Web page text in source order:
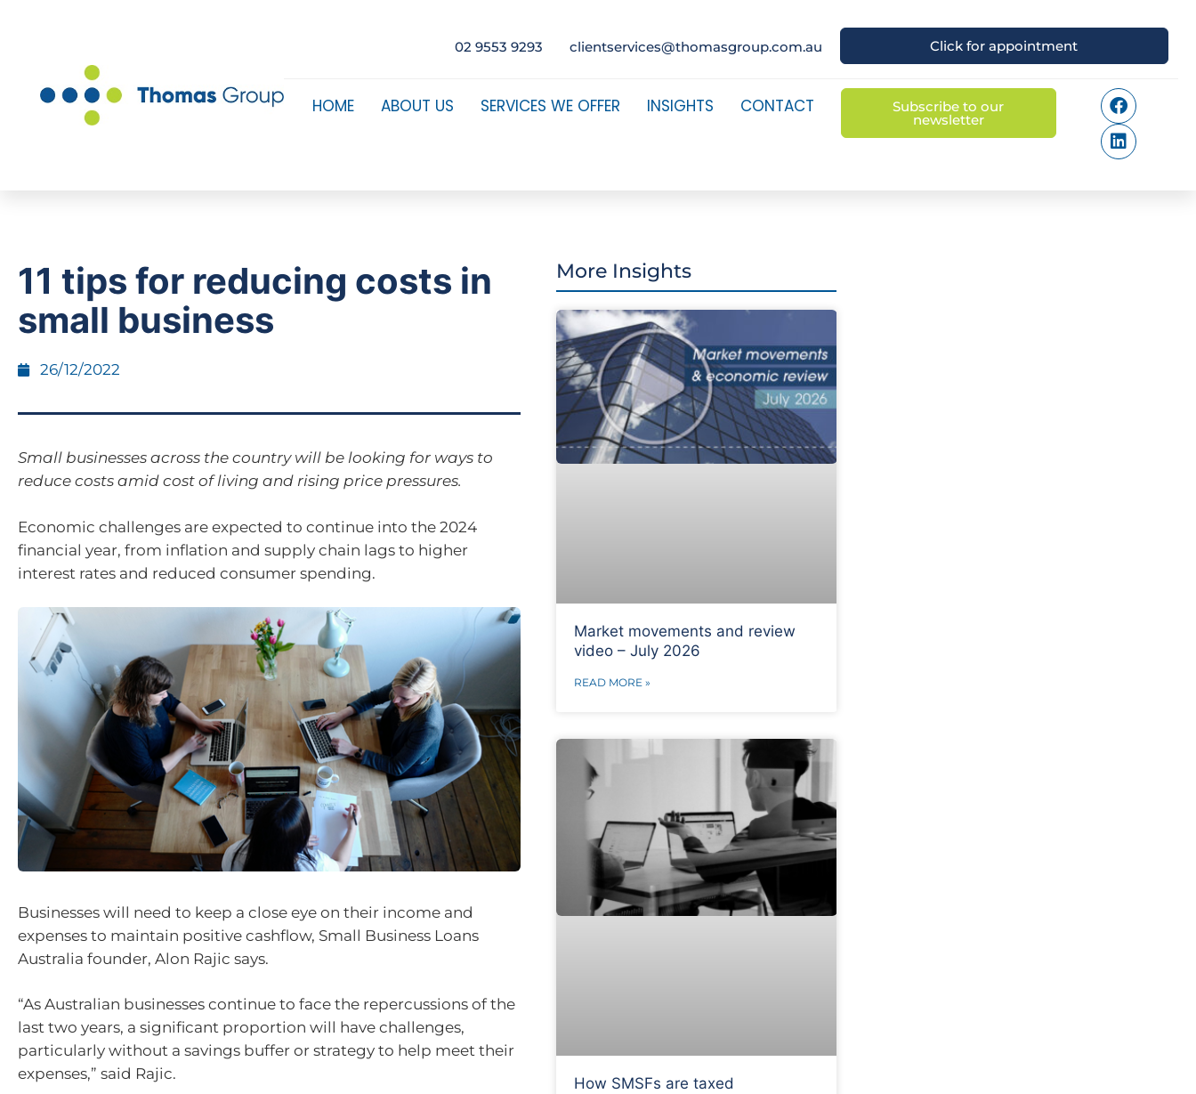
02 9553 9293 clientservices@thomasgroup.com.au Click for appointment
HOME ABOUT US SERVICES WE OFFER INSIGHTS CONTACT Subscribe to our
newsletter
11 tips for reducing costs in
small business
26/12/2022
Small businesses across the country will be looking for ways to
reduce costs amid cost of living and rising price pressures.
Economic challenges are expected to continue into the 2024
financial year, from inflation and supply chain lags to higher
interest rates and reduced consumer spending.
Businesses will need to keep a close eye on their income and
expenses to maintain positive cashflow, Small Business Loans
Australia founder, Alon Rajic says.
“As Australian businesses continue to face the repercussions of the
last two years, a significant proportion will have challenges,
particularly without a savings buffer or strategy to help meet their
expenses,” said Rajic.
More Insights
Market movements and review
video – July 2026
READ MORE »
How SMSFs are taxed